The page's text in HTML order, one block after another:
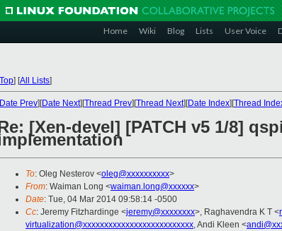
Home Wiki Blog Lists User Voice
Top] [All Lists]
Date Prev][Date Next][Thread Prev][Thread Next][Date Index][Thread
[Xen-devel] [PATCH v5 1/8]
To: Oleg Nesterov <oleg@xxxxxxxxxx>
From: Waiman Long <waiman.long@xxxxxx>
Date: Tue, 04 Mar 2014 09:58:14 -0500
Cc: Jeremy Fitzhardinge <jeremy@xxxxxxxx>, Raghavendra K T <
virtualization@xxxxxxxxxxxxxxxxxxxxxxxxxx, Andi Kleen <